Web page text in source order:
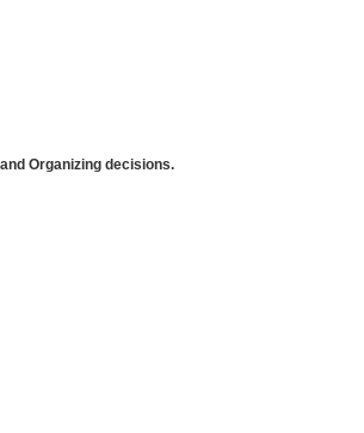
Organizing decisions.